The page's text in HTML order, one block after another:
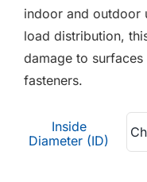
indoor and outdoor
load distribution,
damage to
fasteners.
Inside
Diameter (ID)